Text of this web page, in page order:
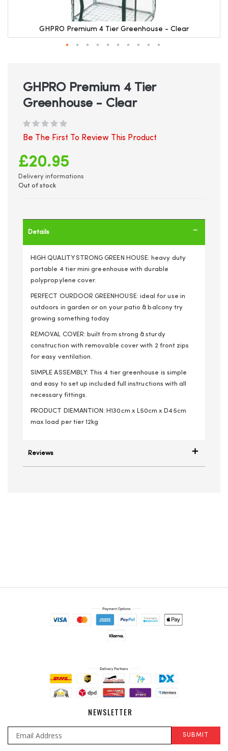
GHPRO Premium 4 Tier Greenhouse - Clear
beginning
gallery
GHPRO Premium 4 Tier
Greenhouse - Clear
Be The First To Review This Product
£20.95
Delivery informations
Out of stock
Details
HIGH QUALITY STRONG GREEN HOUSE: heavy duty
portable 4 tier mini greenhouse with durable
polypropylene cover.
PERFECT OURDOOR GREENHOUSE: ideal for use in
outdoors in garden or on your patio & balcony try
growing something today
REMOVAL COVER: built from strong & sturdy
construction with removable cover with 2 front zips
for easy ventilation.
SIMPLE ASSEMBLY: This 4 tier greenhouse is simple
and easy to set up included full instructions with all
necessary fittings.
PRODUCT DIEMANTION: H130cm x L50cm x D45cm
max load per tier 12kg
Reviews
NEWSLETTER
SUBMIT